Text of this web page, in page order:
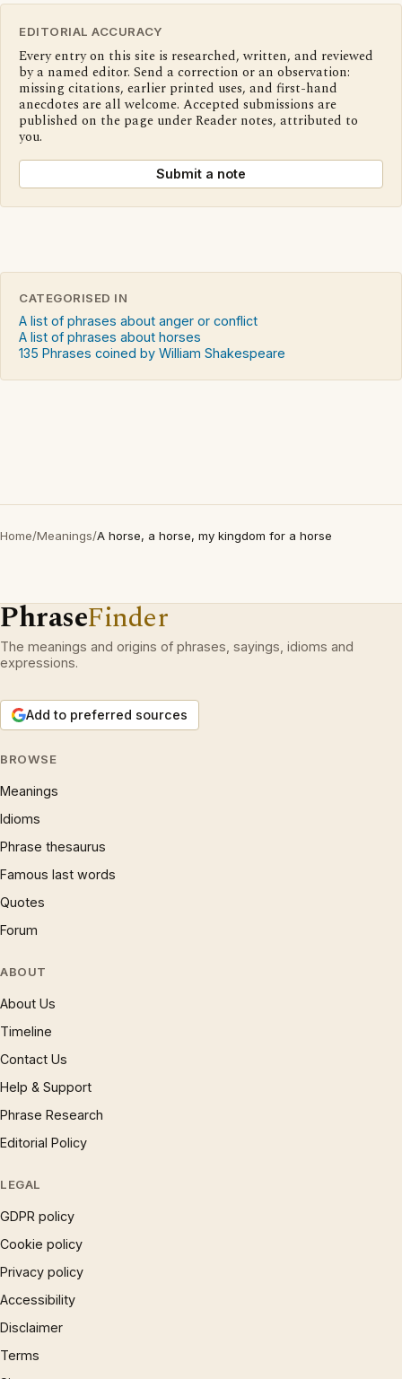
EDITORIAL ACCURACY
Every entry on this site is researched, written, and reviewed
by a named editor. Send a correction or an observation:
missing citations, earlier printed uses, and first-hand
anecdotes are all welcome. Accepted submissions are
published on the page under Reader notes, attributed to
you.
Submit a note
CATEGORISED IN
A list of phrases about anger or conflict
A list of phrases about horses
135 Phrases coined by William Shakespeare
Home/Meanings/A horse, a horse, my kingdom for a horse
PhraseFinder
The meanings and origins of phrases, sayings, idioms and
expressions.
Add to preferred sources
BROWSE
Meanings
Idioms
Phrase thesaurus
Famous last words
Quotes
Forum
ABOUT
About Us
Timeline
Contact Us
Help & Support
Phrase Research
Editorial Policy
LEGAL
GDPR policy
Cookie policy
Privacy policy
Accessibility
Disclaimer
Terms